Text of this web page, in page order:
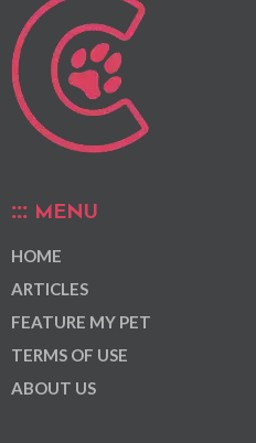
MENU
HOME
ARTICLES
FEATURE MY PET
TERMS OF USE
ABOUT US